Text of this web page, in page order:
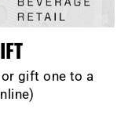
gift one to a